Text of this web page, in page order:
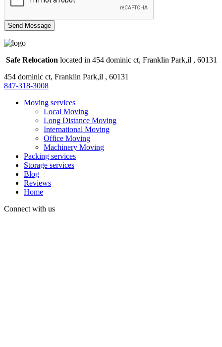
Safe Relocation located in 454 dominic ct, Franklin Park,il , 60131
454 dominic ct, Franklin Park,il , 60131
847-318-3008
Moving services
Local Moving
Long Distance Moving
International Moving
Office Moving
Machinery Moving
Packing services
Storage services
Blog
Reviews
Home
Connect with us